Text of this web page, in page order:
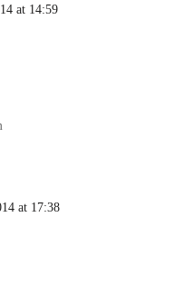
at 14:59
at 17:38